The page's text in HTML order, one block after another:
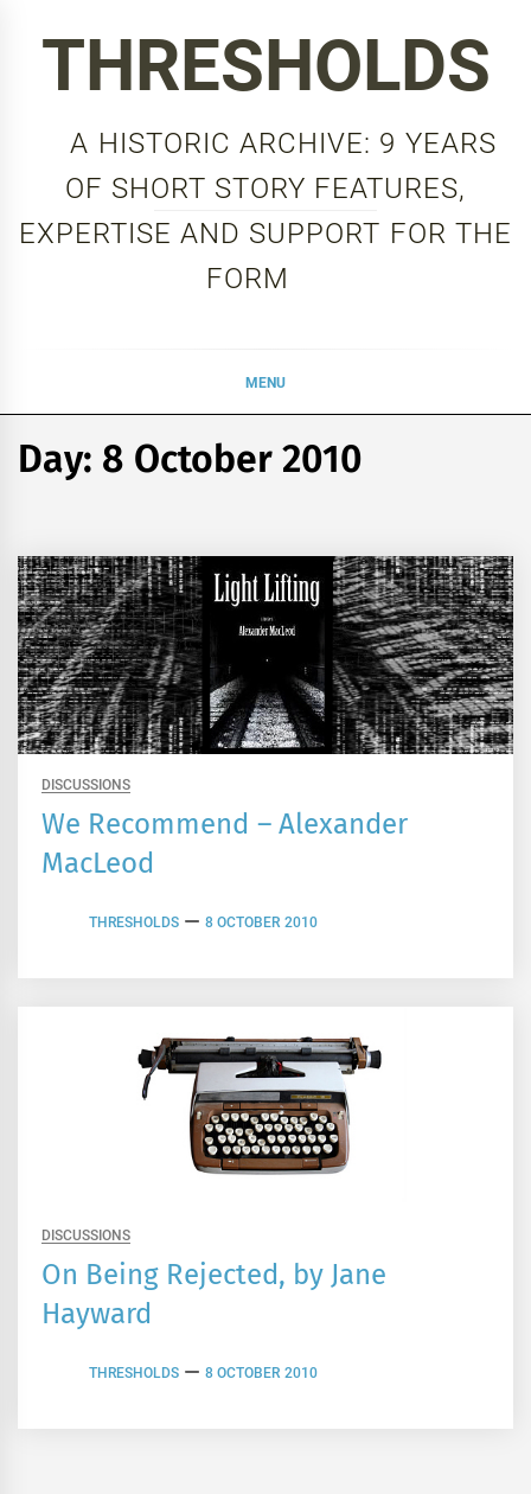
THRESHOLDS
A HISTORIC ARCHIVE: 9 YEARS
OF SHORT STORY FEATURES,
EXPERTISE AND SUPPORT FOR THE
FORM
MENU
Day: 8 October 2010
DISCUSSIONS
We Recommend – Alexander
MacLeod
THRESHOLDS 8 OCTOBER 2010
DISCUSSIONS
On Being Rejected, by Jane
Hayward
THRESHOLDS 8 OCTOBER 2010